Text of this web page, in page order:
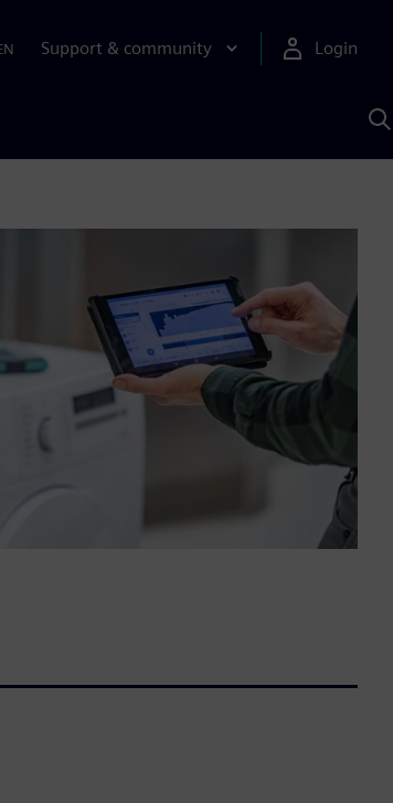
Support & community Login